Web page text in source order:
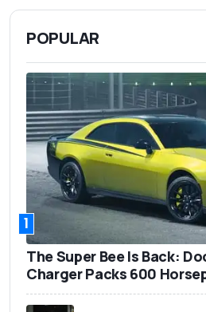
POPULAR
1
The Super Bee Is Back:
Charger Packs 600